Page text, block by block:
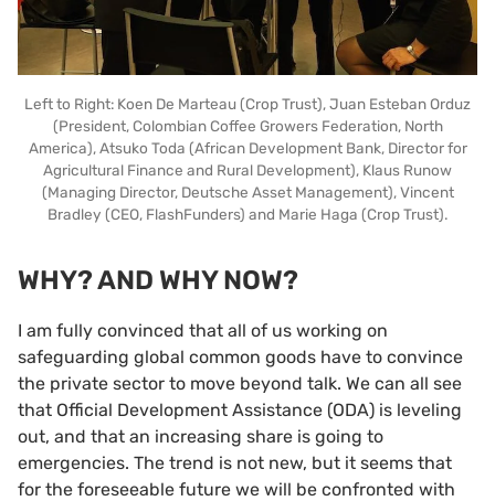
Left to Right: Koen De Marteau (Crop Trust), Juan Esteban Orduz
(President, Colombian Coffee Growers Federation, North
America), Atsuko Toda (African Development Bank, Director for
Agricultural Finance and Rural Development), Klaus Runow
(Managing Director, Deutsche Asset Management), Vincent
Bradley (CEO, FlashFunders) and Marie Haga (Crop Trust).
WHY? AND WHY NOW?
I am fully convinced that all of us working on
safeguarding global common goods have to convince
the private sector to move beyond talk. We can all see
that Official Development Assistance (ODA) is leveling
out, and that an increasing share is going to
emergencies. The trend is not new, but it seems that
for the foreseeable future we will be confronted with